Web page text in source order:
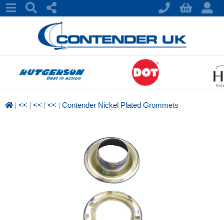
| << | << | << | Contender Nickel Plated Grommets